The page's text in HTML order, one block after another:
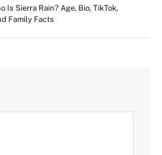
Is Sierra Rain? Age, Bio, TikTok,
Family Facts